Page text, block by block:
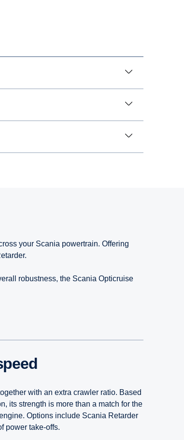
your Scania powertrain. Offering
robustness, the Scania Opticruise
with an extra crawler ratio. Based
its strength is more than a match for the
Options include Scania Retarder
power take-offs.